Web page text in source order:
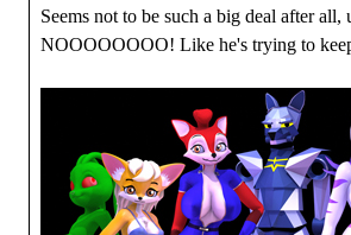
Seems not to be such a big deal after all,
NOOOOOOOO! Like he's trying to